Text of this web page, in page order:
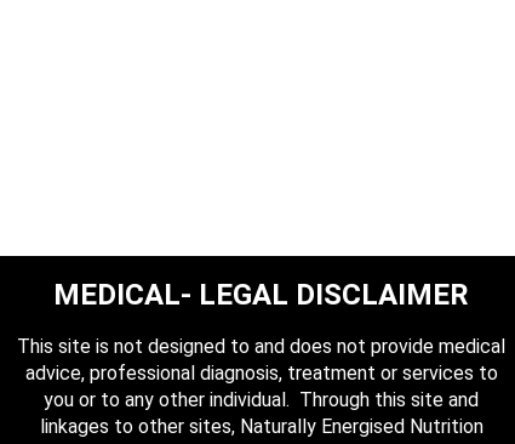
MEDICAL- LEGAL DISCLAIMER
This site is not designed to and does not provide medical
advice, professional diagnosis, treatment or services to
you or to any other individual. Through this site and
linkages to other sites, Naturally Energised Nutrition